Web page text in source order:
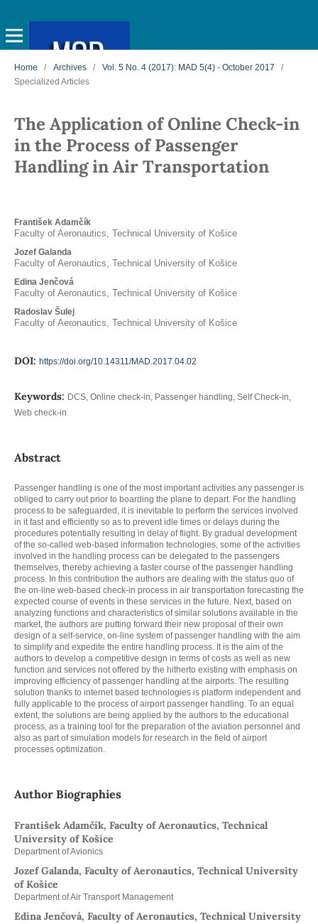
Home / Archives / Vol. 5 No. 4 (2017): MAD 5(4) - October 2017
/
Specialized Articles
The Application of Online Check-in
in the Process of Passenger
Handling in Air Transportation
František Adamčík
Faculty of Aeronautics, Technical University of Košice
Jozef Galanda
Faculty of Aeronautics, Technical University of Košice
Edina Jenčová
Faculty of Aeronautics, Technical University of Košice
Radoslav Šulej
Faculty of Aeronautics, Technical University of Košice
DOI: https://doi.org/10.14311/MAD.2017.04.02
Keywords: DCS, Online check-in, Passenger handling, Self Check-in,
Web check-in
Abstract
Passenger handling is one of the most important activities any passenger is
obliged to carry out prior to boarding the plane to depart. For the handling
process to be safeguarded, it is inevitable to perform the services involved
in it fast and efficiently so as to prevent idle times or delays during the
procedures potentially resulting in delay of flight. By gradual development
of the so-called web-based information technologies, some of the activities
involved in the handling process can be delegated to the passengers
themselves, thereby achieving a faster course of the passenger handling
process. In this contribution the authors are dealing with the status quo of
the on-line web-based check-in process in air transportation forecasting the
expected course of events in these services in the future. Next, based on
analyzing functions and characteristics of similar solutions available in the
market, the authors are putting forward their new proposal of their own
design of a self-service, on-line system of passenger handling with the aim
to simplify and expedite the entire handling process. It is the aim of the
authors to develop a competitive design in terms of costs as well as new
function and services not offered by the hitherto existing with emphasis on
improving efficiency of passenger handling at the airports. The resulting
solution thanks to internet based technologies is platform independent and
fully applicable to the process of airport passenger handling. To an equal
extent, the solutions are being applied by the authors to the educational
process, as a training tool for the preparation of the aviation personnel and
also as part of simulation models for research in the field of airport
processes optimization.
Author Biographies
František Adamčík, Faculty of Aeronautics, Technical
University of Košice
Department of Avionics
Jozef Galanda, Faculty of Aeronautics, Technical University
of Košice
Department of Air Transport Management
Edina Jenčová, Faculty of Aeronautics, Technical University